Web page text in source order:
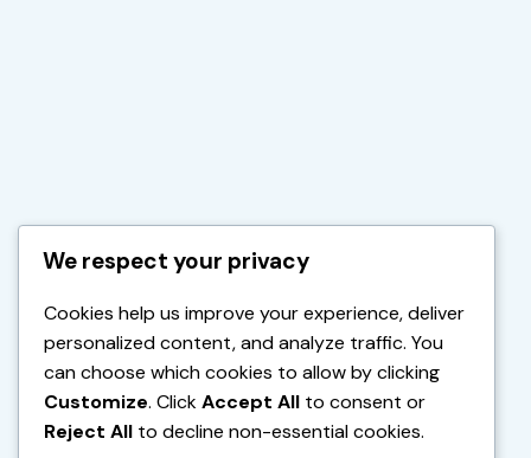
We respect your privacy
Cookies help us improve your experience, deliver
personalized content, and analyze traffic. You
can choose which cookies to allow by clicking
Customize. ClickAccept All to consent or
Reject All to decline non-essential cookies.